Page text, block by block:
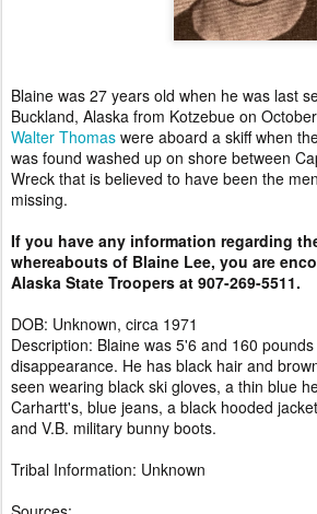
Blaine was 27 years old when he was last
Buckland, Alaska from Kotzebue on
Walter Thomas were aboard a skiff when
was found washed up on shore between
Wreck that is believed to have been the
missing.
If you have any information regarding
whereabouts of Blaine Lee, you are
Alaska State Troopers at 907-269-5511.
DOB: Unknown, circa 1971
Description: Blaine was 5'6 and 160
disappearance. He has black hair and
seen wearing black ski gloves, a thin blue
Carhartt's, blue jeans, a black hooded
and V.B. military bunny boots.
Tribal Information: Unknown